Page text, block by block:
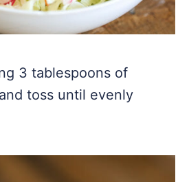
3 tablespoons of
toss until evenly